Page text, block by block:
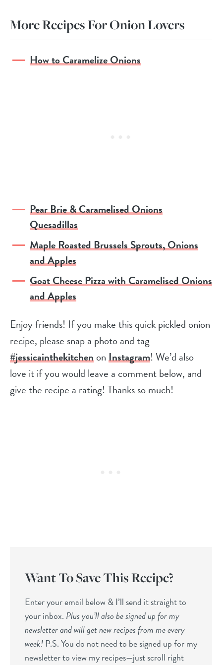
More Recipes For Onion Lovers
How to Caramelize Onions
Pear Brie & Caramelised Onions
Quesadillas
Maple Roasted Brussels Sprouts, Onions
and Apples
Goat Cheese Pizza with Caramelised Onions
and Apples
Enjoy friends! If you make this quick pickled onion
recipe, please snap a photo and tag
#jessicainthekitchenonInstagram! We’d also
love it if you would leave a comment below, and
give the recipe a rating! Thanks so much!
Want To Save This Recipe?
Enter your email below & I’ll send it straight to
your inbox. Plus you’ll also be signed up for my
newsletter and will get new recipes from me every
week!P.S. You do not need to be signed up for my
newsletter to view my recipes—just scroll right